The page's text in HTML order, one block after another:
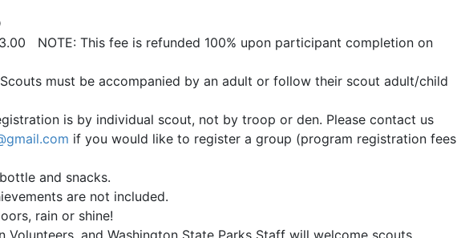
NOTE: This fee is refunded 100% upon participant completion on
must be accompanied by an adult or follow their scout adult/child
is by individual scout, not by troop or den. Please contact us
if you would like to register a group (program registration fees
and snacks.
are not included.
rain or shine!
Volunteers, and Washington State Parks Staff will welcome scouts,